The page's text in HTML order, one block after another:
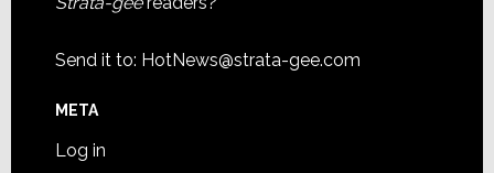
Send it to: HotNews@strata-gee.com
META
Log in